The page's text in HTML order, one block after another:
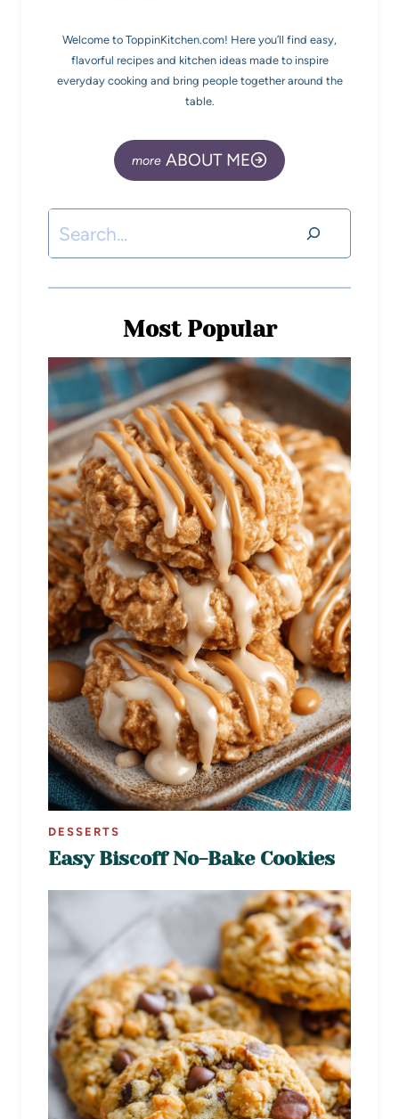
Welcome to ToppinKitchen.com! Here you’ll find easy,
flavorful recipes and kitchen ideas made to inspire
everyday cooking and bring people together around the
table.
ABOUT ME
Most Popular
DESSERTS
Easy Biscoff No-Bake Cookies